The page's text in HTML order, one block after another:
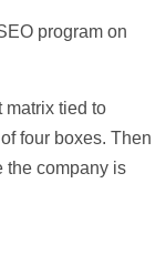
program on
matrix tied to
four boxes. Then
the company is